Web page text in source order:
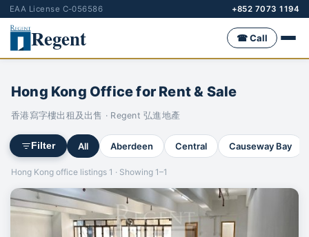
EAA License C-056586 +852 7073 1194
Regent ☎ Call
Hong Kong Office for Rent & Sale
香港寫字樓出租及出售 · Regent 弘進地產
Filter All Aberdeen Central Causeway Bay
Hong Kong office listings 1 · Showing 1–1